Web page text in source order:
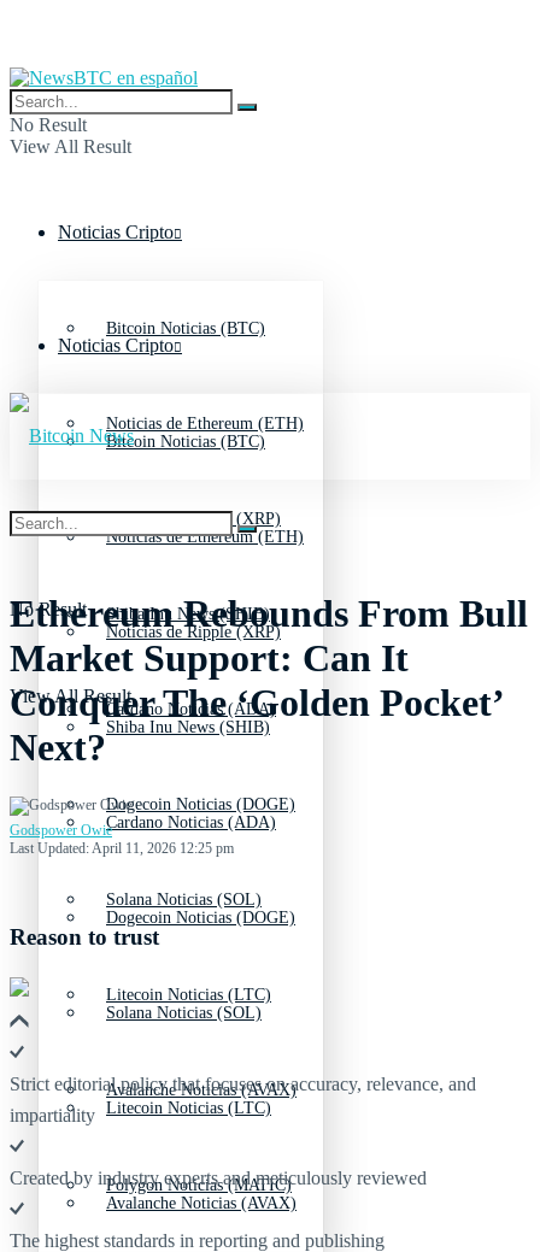
No Result
View All Result
Noticias Cripto
Bitcoin Noticias (BTC)
Noticias de Ethereum (ETH)
Noticias de Ripple (XRP)
Shiba Inu News (SHIB)
Cardano Noticias (ADA)
Dogecoin Noticias (DOGE)
Solana Noticias (SOL)
Litecoin Noticias (LTC)
Avalanche Noticias (AVAX)
Polygon Noticias (MATIC)
Noticias Cripto
Bitcoin Noticias (BTC)
Noticias de Ethereum (ETH)
Noticias de Ripple (XRP)
Shiba Inu News (SHIB)
Cardano Noticias (ADA)
Dogecoin Noticias (DOGE)
Solana Noticias (SOL)
Litecoin Noticias (LTC)
Avalanche Noticias (AVAX)
No Result
View All Result
Ethereum Rebounds From Bull
Market Support: Can It
Conquer The ‘Golden Pocket’
Next?
Godspower Owie
Last Updated: April 11, 2026 12:25 pm
Reason to trust
Strict editorial policy that focuses on accuracy, relevance, and
impartiality
Created by industry experts and meticulously reviewed
The highest standards in reporting and publishing